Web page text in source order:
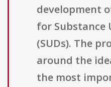
development
for Substance
(SUDs). The
around the
the most